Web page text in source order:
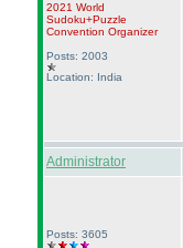
2021 World
Sudoku+Puzzle
Convention Organizer
Posts: 2003
Location: India
Administrator
Posts: 3605